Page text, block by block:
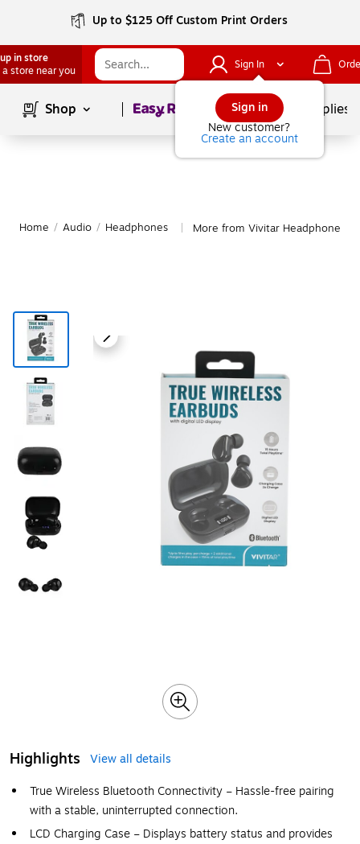
Up to $125 Off Custom Print Orders
in store
a store near you
Sign In
Sign in
New customer?
Create an account
Shop Page1of School Supplies
Home / Audio / Headphones More from Vivitar Headphones
Highlights
View all details
True Wireless Bluetooth Connectivity – Hassle-free pairing
with a stable, uninterrupted connection.
LCD Charging Case – Displays battery status and provides